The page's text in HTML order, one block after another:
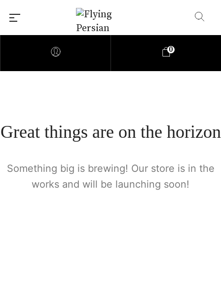
0
Great things are on the horizon
Something big is brewing! Our store is in the
works and will be launching soon!